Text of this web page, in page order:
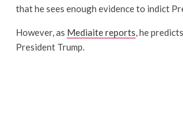
that he sees enough evidence to indict
However, as Mediaite reports, he
President Trump.